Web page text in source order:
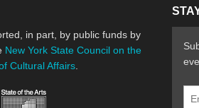
in part, by public funds by
New York State Council on the
Cultural Affairs
New York State Council on